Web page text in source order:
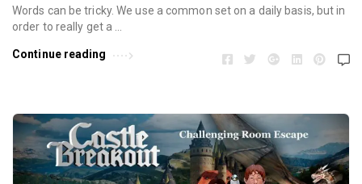
Words can be tricky. We use a common set on a daily basis, but in
order to really get a …
Continue reading